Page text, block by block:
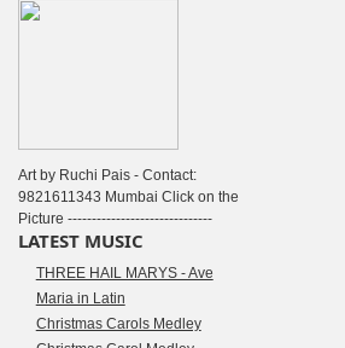
Art by Ruchi Pais - Contact:
9821611343 Mumbai Click on the
Picture ------------------------------
LATEST MUSIC
THREE HAIL MARYS - Ave
Maria in Latin
Christmas Carols Medley